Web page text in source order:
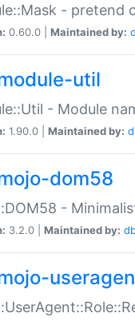
- pretend
0.60.0 | Maintained by:
util
- Module
1.90.0 | Maintained by:
dom58
-
3.2.0 | Maintained by: